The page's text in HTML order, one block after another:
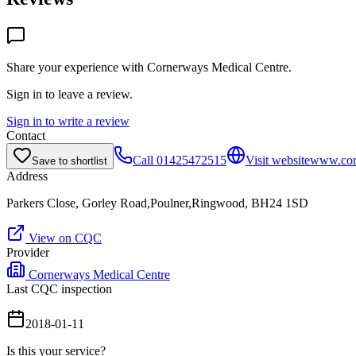
Share your experience with Cornerways Medical Centre.
Sign in to leave a review.
Sign in to write a review
Contact
Save to shortlist Call 01425472515 Visit website
Address
Parkers Close, Gorley Road,Poulner,Ringwood, BH24 1SD
View on CQC
Provider
Cornerways Medical Centre
Last CQC inspection
2018-01-11
Is this your service?